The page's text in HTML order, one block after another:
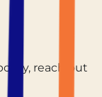
reach out